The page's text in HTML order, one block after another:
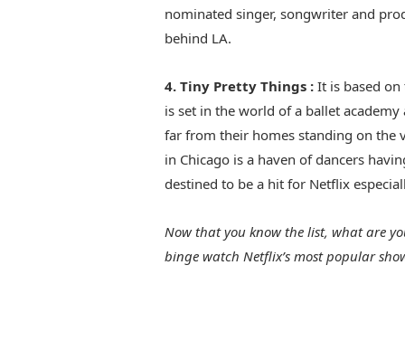
nominated singer, songwriter and
behind LA.
4. Tiny Pretty Things :It is based on
is set in the world of a ballet
far from their homes standing on the
in Chicago is a haven of dancers
destined to be a hit for Netflix
Now that you know the list, what are
binge watch Netflix’s most popular